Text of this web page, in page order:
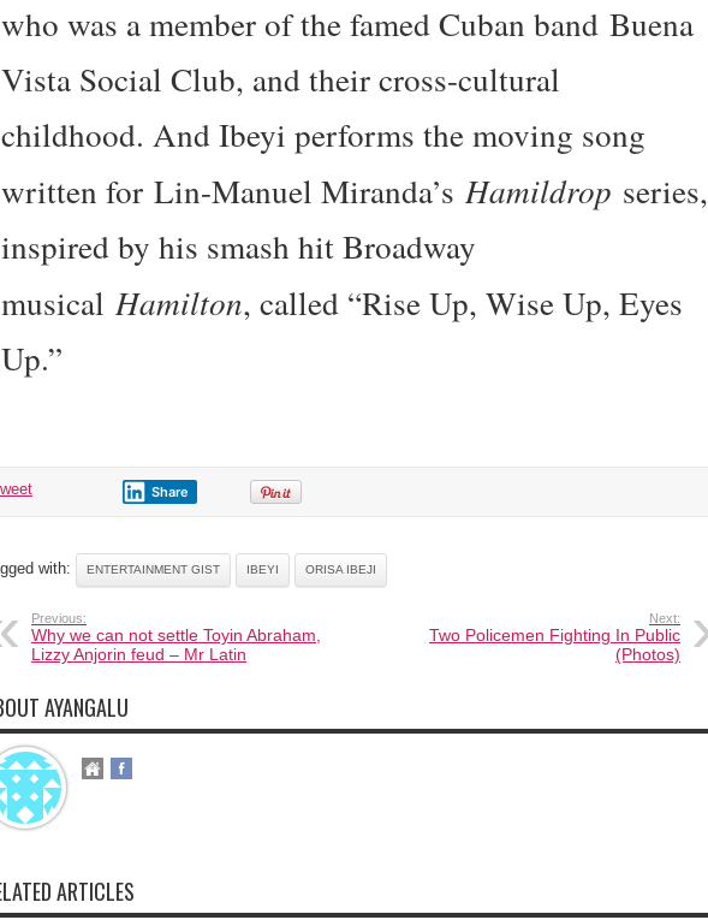
who was a member of the famed Cuban band Buena
Vista Social Club, and their cross-cultural
childhood. And Ibeyi performs the moving song
written for Lin-Manuel Miranda’s Hamildrop series,
inspired by his smash hit Broadway
musical Hamilton, called “Rise Up, Wise Up, Eyes
Up.”
Share
with: ENTERTAINMENT GIST IBEYI ORISA IBEJI
Previous:
Why we can not settle Toyin Abraham,
Lizzy Anjorin feud – Mr Latin
Next:
Two Policemen Fighting In Public
(Photos)
AYANGALU
ARTICLES